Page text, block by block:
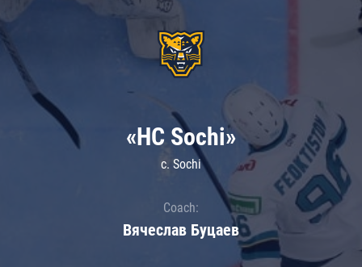
«HC Sochi»
c. Sochi
Coach:
Вячеслав Буцаев